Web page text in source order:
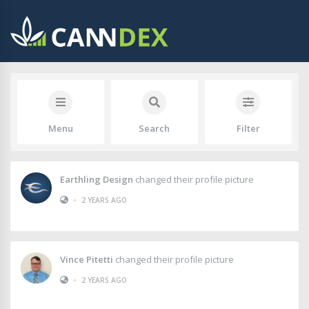
Menu Search Filter
Earthling Design changed their profile picture
•
2 YEARS AGO
Vince Pitetti changed their profile picture
•
2 YEARS AGO